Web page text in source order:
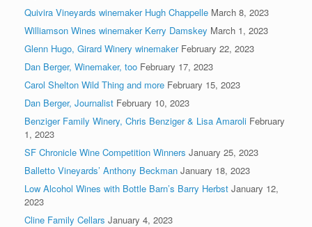
Quivira Vineyards winemaker Hugh Chappelle March 8, 2023
Williamson Wines winemaker Kerry Damskey March 1, 2023
Glenn Hugo, Girard Winery winemaker February 22, 2023
Dan Berger, Winemaker, too February 17, 2023
Carol Shelton Wild Thing and more February 15, 2023
Dan Berger, Journalist February 10, 2023
Benziger Family Winery, Chris Benziger & Lisa Amaroli February
1, 2023
SF Chronicle Wine Competition Winners January 25, 2023
Balletto Vineyards’ Anthony Beckman January 18, 2023
Low Alcohol Wines with Bottle Barn’s Barry Herbst January 12,
2023
Cline Family Cellars January 4, 2023